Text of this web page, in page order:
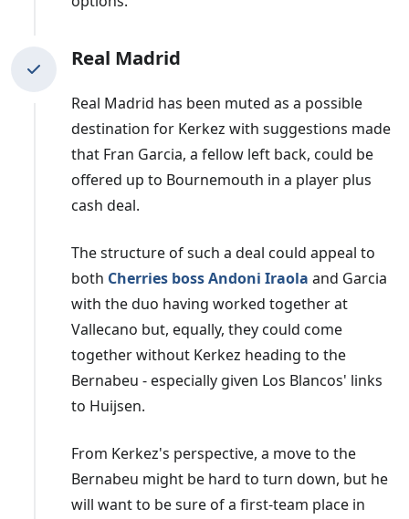
Real Madrid
Real Madrid has been muted as a possible
destination for Kerkez with suggestions made
that Fran Garcia, a fellow left back, could be
offered up to Bournemouth in a player plus
cash deal.
The structure of such a deal could appeal to
both Cherries boss Andoni Iraola and Garcia
with the duo having worked together at
Vallecano but, equally, they could come
together without Kerkez heading to the
Bernabeu - especially given Los Blancos' links
to Huijsen.
From Kerkez's perspective, a move to the
Bernabeu might be hard to turn down, but he
will want to be sure of a first-team place in